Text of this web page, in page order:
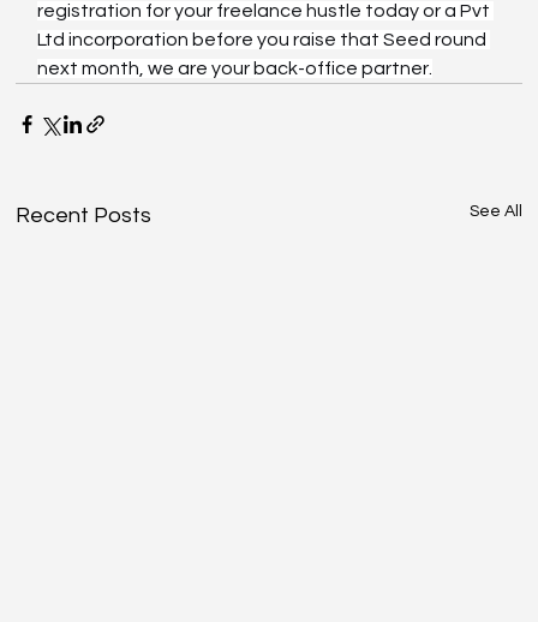
registration for your freelance hustle today or a Pvt
Ltd incorporation before you raise that Seed round
next month, we are your back-office partner.
Recent Posts See All